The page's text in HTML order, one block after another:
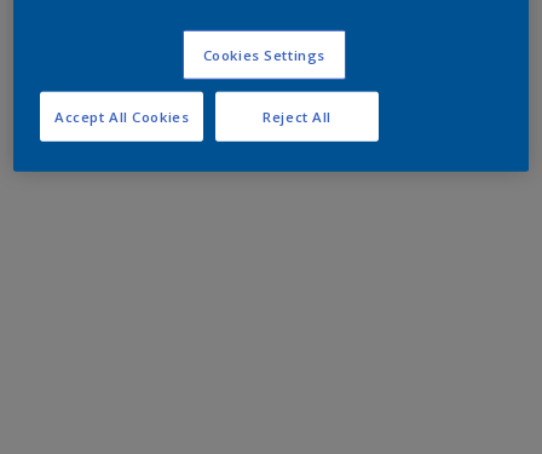
Cookies Settings
Reject All
Accept All Cookies